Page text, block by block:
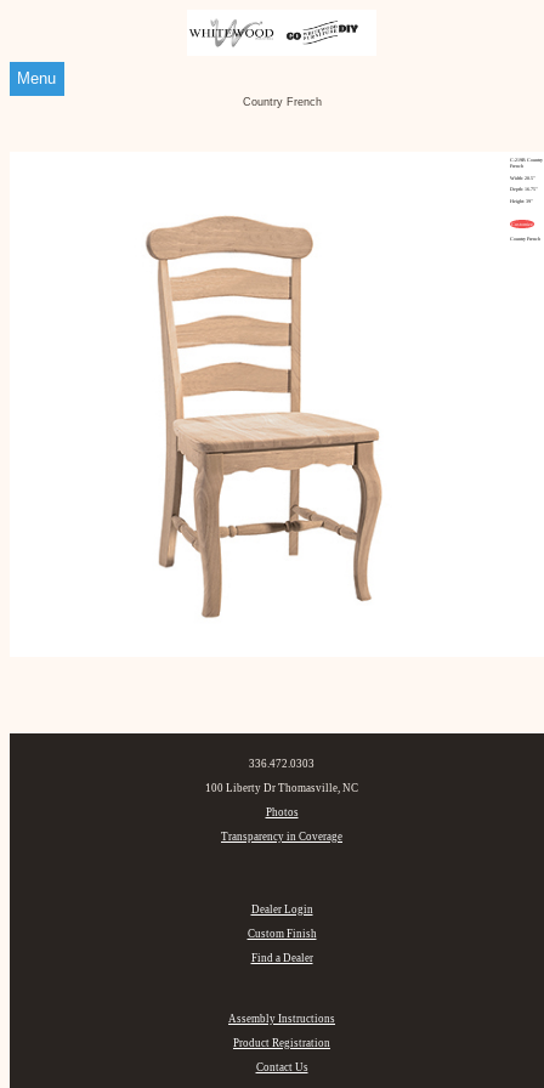
Menu
Country French
C-219B Country
French
Width: 20.5"
Depth: 16.75"
Height: 39"
Customize
Country French
336.472.0303
100 Liberty Dr Thomasville, NC
Photos
Transparency in Coverage
Dealer Login
Custom Finish
Find a Dealer
Assembly Instructions
Product Registration
Contact Us